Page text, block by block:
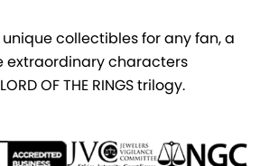
collectibles for any fan, a
extraordinary characters
OF THE RINGS trilogy.